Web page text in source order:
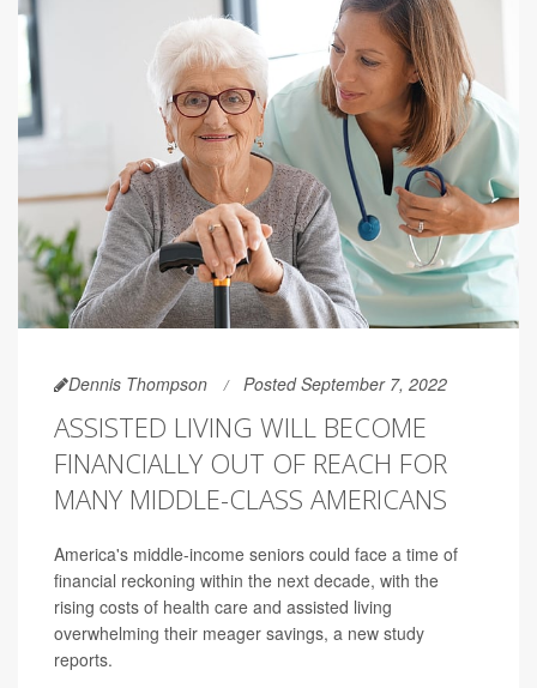
Dennis Thompson Posted September 7, 2022
ASSISTED LIVING WILL BECOME
FINANCIALLY OUT OF REACH FOR
MANY MIDDLE-CLASS AMERICANS
America's middle-income seniors could face a time of
financial reckoning within the next decade, with the
rising costs of health care and assisted living
overwhelming their meager savings, a new study
reports.